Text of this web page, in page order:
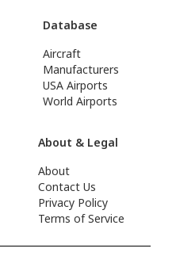
Database
Aircraft
Manufacturers
USA Airports
World Airports
About & Legal
About
Contact Us
Privacy Policy
Terms of Service